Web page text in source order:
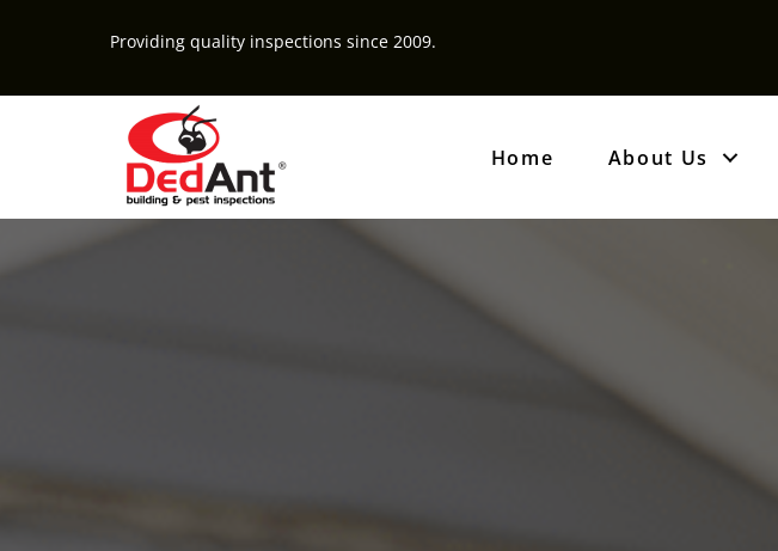
Providing quality inspections since 2009.
Home About Us